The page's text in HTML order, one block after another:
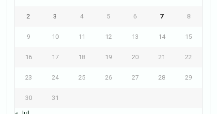
2 3 4 5 6 7 8
9 10 11 12 13 14 15
16 17 18 19 20 21 22
23 24 25 26 27 28 29
30 31